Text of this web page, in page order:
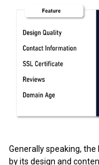
Generally speaking,
by its design and